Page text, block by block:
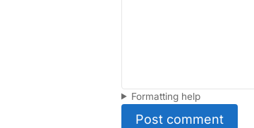
Formatting help
Post comment